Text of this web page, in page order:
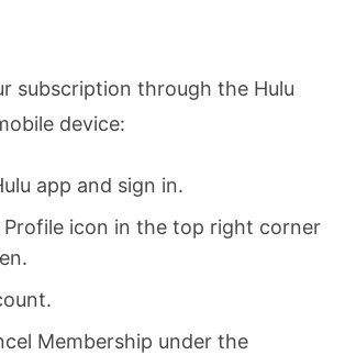
subscription through the Hulu
device:
app and sign in.
Profile icon in the top right corner
Membership under the